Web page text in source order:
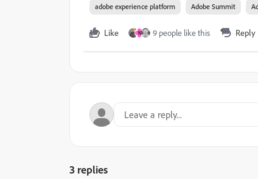
adobe experience platform Adobe Summit
Like N 9 people like this Reply
3 replies